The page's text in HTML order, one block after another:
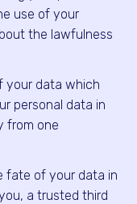
use of your
the lawfulness
your data which
personal data in
from one
fate of your data in
a trusted third